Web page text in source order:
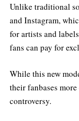
Unlike traditional
and Instagram,
for artists and
fans can pay for
While this new
their fanbases
controversy.